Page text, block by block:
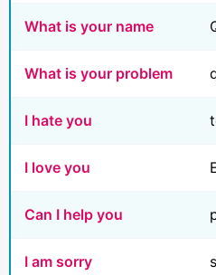
What is your name
What is your problem
I hate you
I love you
Can I help you
I am sorry